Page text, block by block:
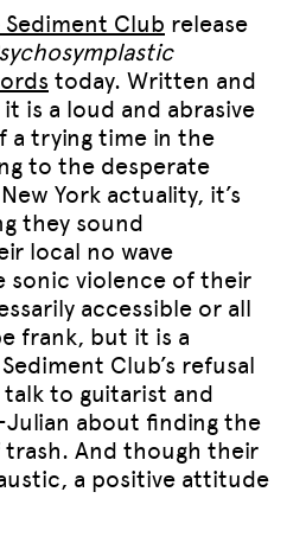
Sediment Club release
today. Written and
is a loud and abrasive
a trying time in the
to the desperate
York actuality, it’s
they sound
local no wave
sonic violence of their
accessible or all
frank, but it is a
Club’s refusal
to guitarist and
Julian about finding the
trash. And though their
a positive attitude